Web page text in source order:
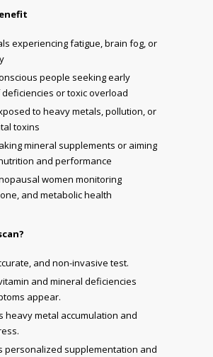
experiencing fatigue, brain fog, or
people seeking early
or toxic overload
to heavy metals, pollution, or
toxins
mineral supplements or aiming
and performance
women monitoring
and metabolic health
and non-invasive test.
and mineral deficiencies
appear.
heavy metal accumulation and
personalized supplementation and